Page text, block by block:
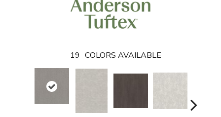
19 COLORS AVAILABLE